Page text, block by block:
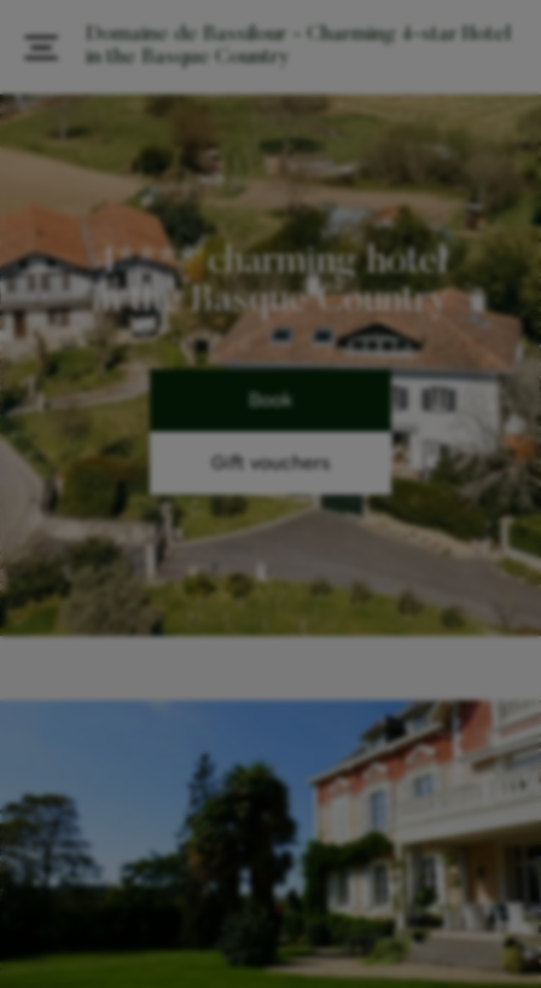
Domaine de Bassilour - Charming 4-star Hotel
in the Basque Country
4**** charming hotel
in the Basque Country
Book
Gift vouchers